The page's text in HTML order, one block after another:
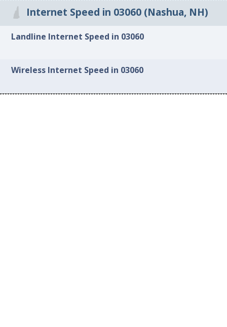
Internet Speed in 03060 (Nashua, NH)
Landline Internet Speed in 03060
Wireless Internet Speed in 03060